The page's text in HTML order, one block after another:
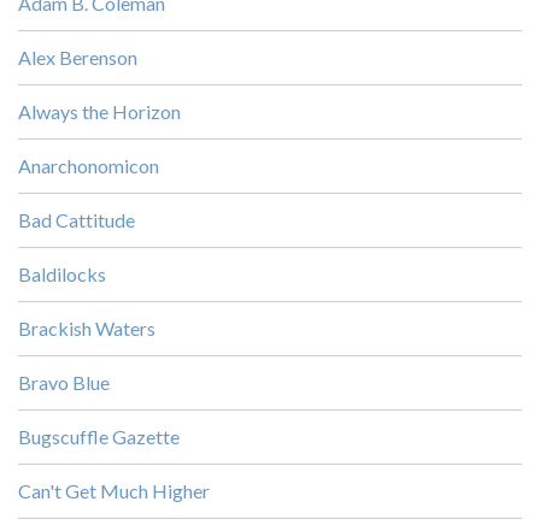
Alex Berenson
Always the Horizon
Anarchonomicon
Bad Cattitude
Baldilocks
Brackish Waters
Bravo Blue
Bugscuffle Gazette
Can't Get Much Higher